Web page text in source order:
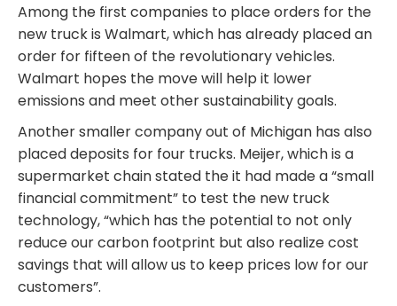
Among the first companies to place orders for the
new truck is Walmart, which has already placed an
order for fifteen of the revolutionary vehicles.
Walmart hopes the move will help it lower
emissions and meet other sustainability goals.
Another smaller company out of Michigan has also
placed deposits for four trucks. Meijer, which is a
supermarket chain stated the it had made a “small
financial commitment” to test the new truck
technology, “which has the potential to not only
reduce our carbon footprint but also realize cost
savings that will allow us to keep prices low for our
customers”.